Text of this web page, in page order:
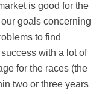
is good for the
goals concerning
to find
with a lot of
for the races (the
two or three years